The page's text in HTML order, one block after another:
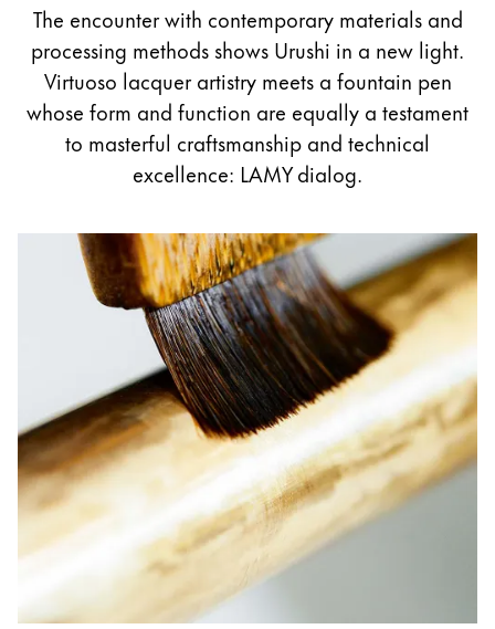
Equipment & Accessories
Refills
Ink
Spare Parts
Cases
Notebooks
Gifts & Engraving
Holiday Special
Gift Ideas
Gift Sets
LAMY pico Lx
Engraving
Inspiration
The encounter with contemporary materials and
processing methods shows Urushi in a new light.
Virtuoso lacquer artistry meets a fountain pen
whose form and function are equally a testament
to masterful craftsmanship and technical
excellence: LAMY dialog.